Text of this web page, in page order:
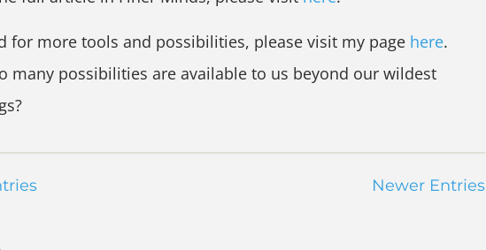
for more tools and possibilities, please visit my page here.
many possibilities are available to us beyond our wildest
Newer Entries